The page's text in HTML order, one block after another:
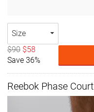
Size
$90 $58
Save 36%
Reebok Phase Court